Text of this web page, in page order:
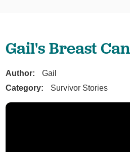
Gail's Breast
Author:
Gail
Category:
Survivor Stories